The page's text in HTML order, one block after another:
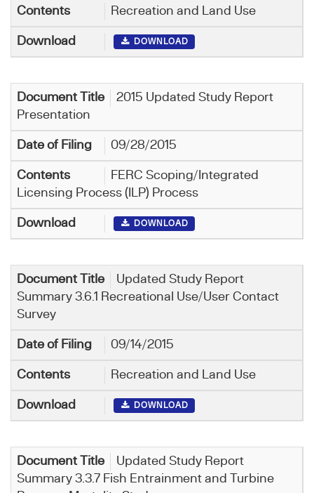
Recreation and Land Use
DOWNLOAD
2015 Updated Study Report
Presentation
09/28/2015
FERC Scoping/Integrated
Licensing Process (ILP) Process
DOWNLOAD
Updated Study Report
Summary 3.6.1 Recreational Use/User Contact
Survey
09/14/2015
Recreation and Land Use
DOWNLOAD
Updated Study Report
Summary 3.3.7 Fish Entrainment and Turbine